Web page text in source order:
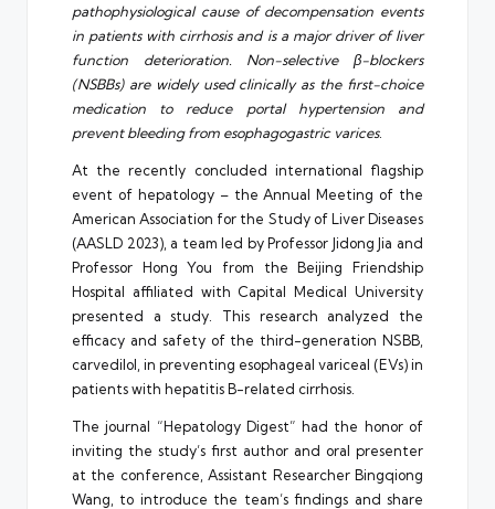
pathophysiological cause of decompensation events
in patients with cirrhosis and is a major driver of liver
function deterioration. Non-selective β-blockers
(NSBBs) are widely used clinically as the first-choice
medication to reduce portal hypertension and
prevent bleeding from esophagogastric varices.
At the recently concluded international flagship
event of hepatology – the Annual Meeting of the
American Association for the Study of Liver Diseases
(AASLD 2023), a team led by Professor Jidong Jia and
Professor Hong You from the Beijing Friendship
Hospital affiliated with Capital Medical University
presented a study. This research analyzed the
efficacy and safety of the third-generation NSBB,
carvedilol, in preventing esophageal variceal (EVs) in
patients with hepatitis B-related cirrhosis.
The journal “Hepatology Digest” had the honor of
inviting the study’s first author and oral presenter
at the conference, Assistant Researcher Bingqiong
Wang, to introduce the team’s findings and share